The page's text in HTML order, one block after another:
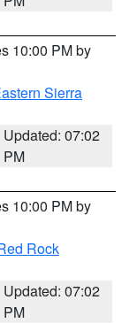
10:00 PM by
Sierra
Updated: 07:02
PM
10:00 PM by
Rock
Updated: 07:02
PM